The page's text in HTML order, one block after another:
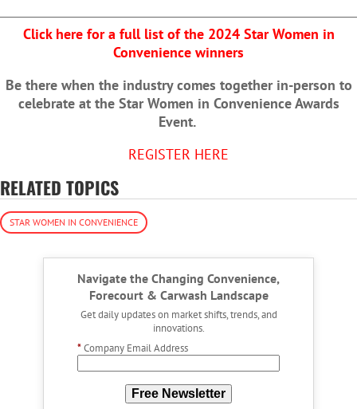
Click here for a full list of the 2024 Star Women in
Convenience winners
Be there when the industry comes together in-person to
celebrate at the Star Women in Convenience Awards
Event.
REGISTER HERE
RELATED TOPICS
STAR WOMEN IN CONVENIENCE
Navigate the Changing Convenience,
Forecourt & Carwash Landscape
Get daily updates on market shifts, trends, and
innovations.
*Company Email Address
Free Newsletter